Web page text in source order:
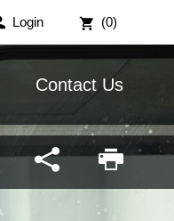
Login (0)
Contact Us